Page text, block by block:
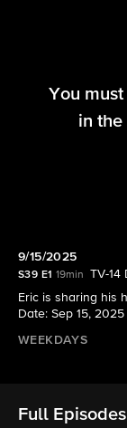
You
in the
9/15/2025
S39 E1 19min
TV-14
Eric is sharing his
Date: Sep 15, 2025
WEEKDAYS
Full Episodes